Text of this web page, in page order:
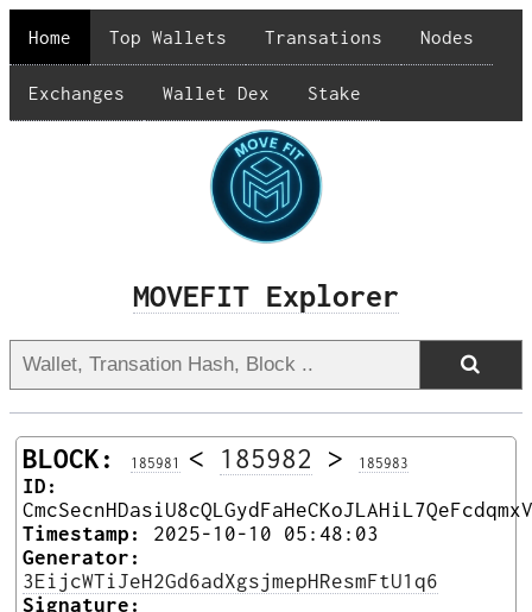
Home Top Wallets Transations Nodes
Exchanges Wallet Dex Stake
MOVEFIT Explorer
BLOCK: 185981 < 185982 > 185983
ID:
Timestamp:
2025-10-10 05:48:03
Generator:
3EijcWTiJeH2Gd6adXgsjmepHResmFtU1q6
Signature: